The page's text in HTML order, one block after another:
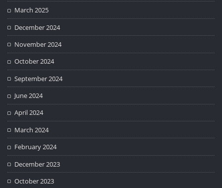
March 2025
December 2024
November 2024
October 2024
September 2024
June 2024
April 2024
March 2024
February 2024
December 2023
October 2023